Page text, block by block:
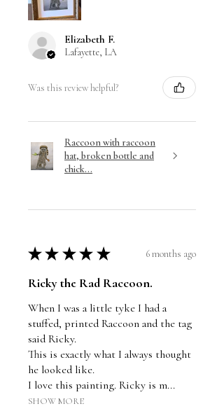
Elizabeth F.
Lafayette, LA
Was this review helpful?
Raccoon with raccoon
hat, broken bottle and
chick...
★ ★ ★ ★ ★ 6 months ago
Ricky the Rad Raccoon.
When I was a little tyke I had a
stuffed, printed Raccoon and the tag
said Ricky.
This is exactly what I always thought
he looked like.
I love this painting. Ricky is m...
SHOW MORE